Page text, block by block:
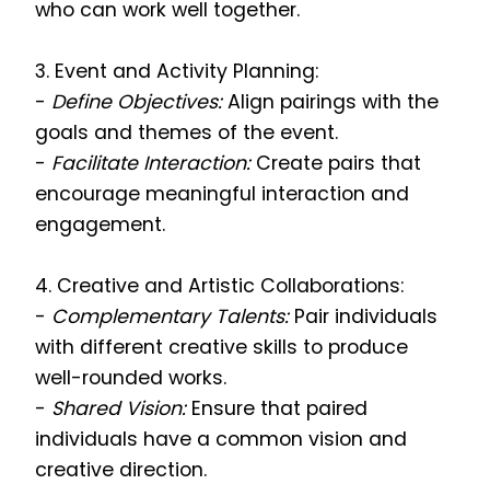
who can work well together.
3. Event and Activity Planning:
- Define Objectives:Align pairings with the
goals and themes of the event.
- Facilitate Interaction:Create pairs that
encourage meaningful interaction and
engagement.
4. Creative and Artistic Collaborations:
- Complementary Talents:Pair individuals
with different creative skills to produce
well-rounded works.
- Shared Vision:Ensure that paired
individuals have a common vision and
creative direction.